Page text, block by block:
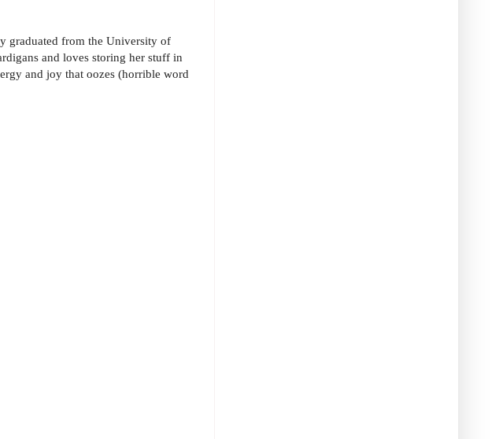
graduated from the University of
and loves storing her stuff in
and joy that oozes (horrible word